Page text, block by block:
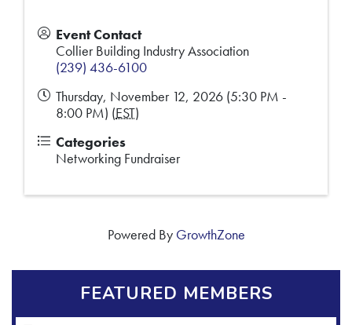
Event Contact
Collier Building Industry Association
(239) 436-6100
Thursday, November 12, 2026 (5:30 PM -
8:00 PM) (EST)
Categories
Networking Fundraiser
Powered By GrowthZone
FEATURED MEMBERS